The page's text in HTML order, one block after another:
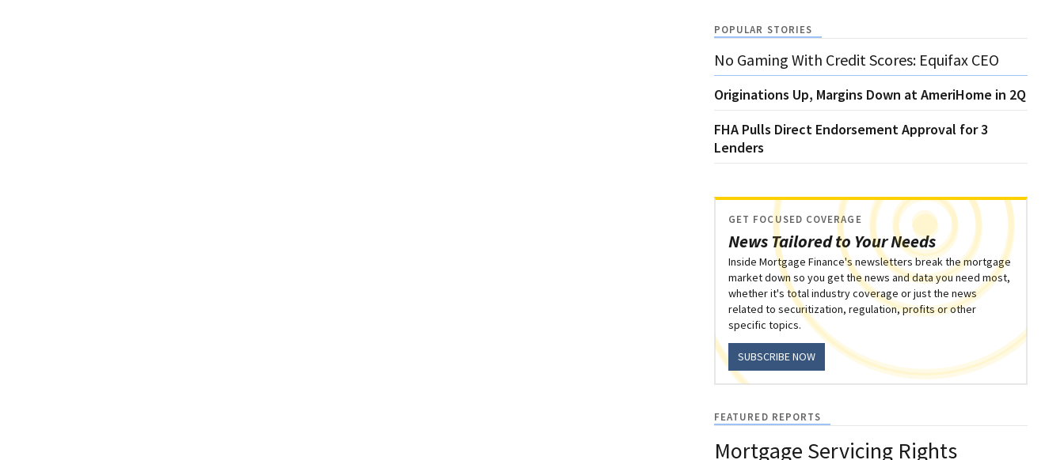
POPULAR STORIES
No Gaming With Credit Scores: Equifax CEO
Originations Up, Margins Down at AmeriHome in 2Q
FHA Pulls Direct Endorsement Approval for 3
Lenders
News Tailored to Your Needs
GET FOCUSED COVERAGE
Inside Mortgage Finance's newsletters break the mortgage
market down so you get the news and data you need most,
whether it's total industry coverage or just the news
related to securitization, regulation, profits or other
specific topics.
SUBSCRIBE NOW
FEATURED REPORTS
Mortgage Servicing Rights